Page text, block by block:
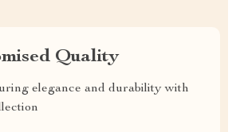
Quality
elegance and durability with